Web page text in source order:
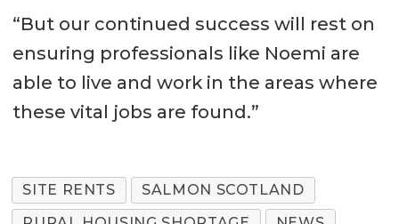
“But our continued success will rest on
ensuring professionals like Noemi are
able to live and work in the areas where
these vital jobs are found.”
SITE RENTS
SALMON SCOTLAND